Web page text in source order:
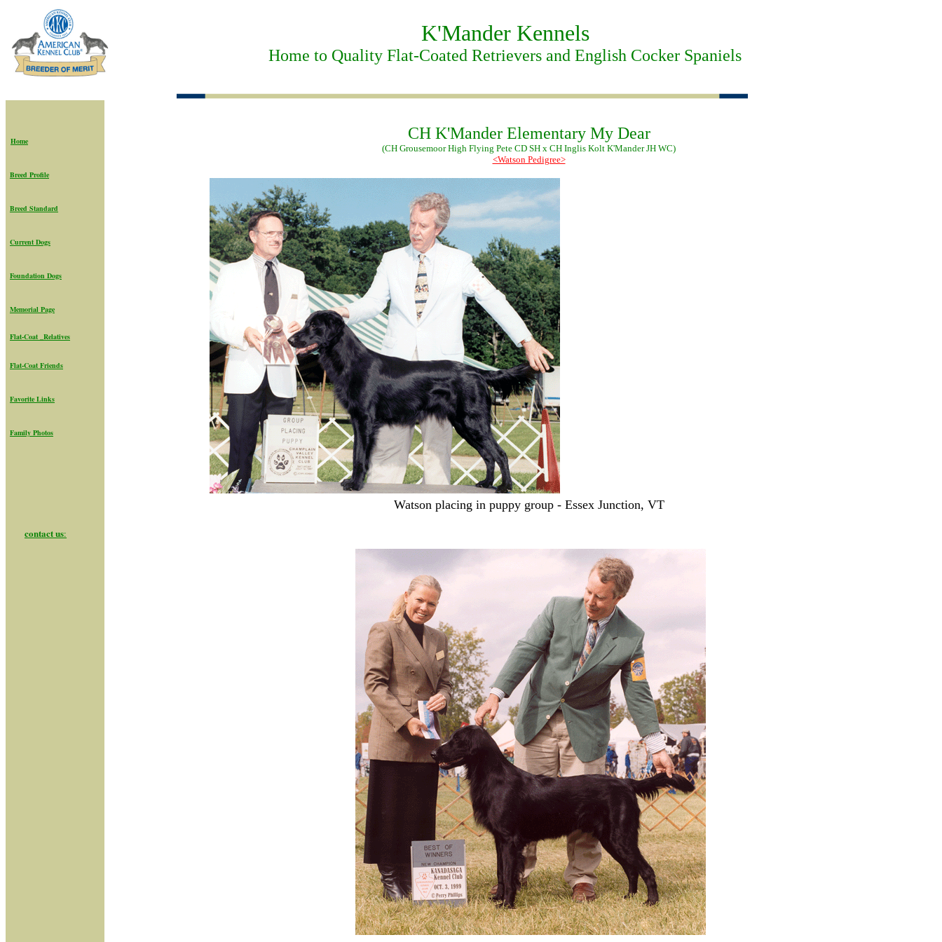
K'Mander Kennels
Home to Quality Flat-Coated Retrievers and English Cocker Spaniels
Home
Breed Profile
Breed Standard
Current Dogs
Foundation Dogs
Memorial Page
Flat-Coat _Relatives
Flat-Coat Friends
Favorite Links
Family Photos
contact us:
CH K'Mander Elementary My Dear
(CH Grousemoor High Flying Pete CD SH x CH Inglis Kolt K'Mander JH WC)
<Watson Pedigree>
Watson placing in puppy group - Essex Junction, VT